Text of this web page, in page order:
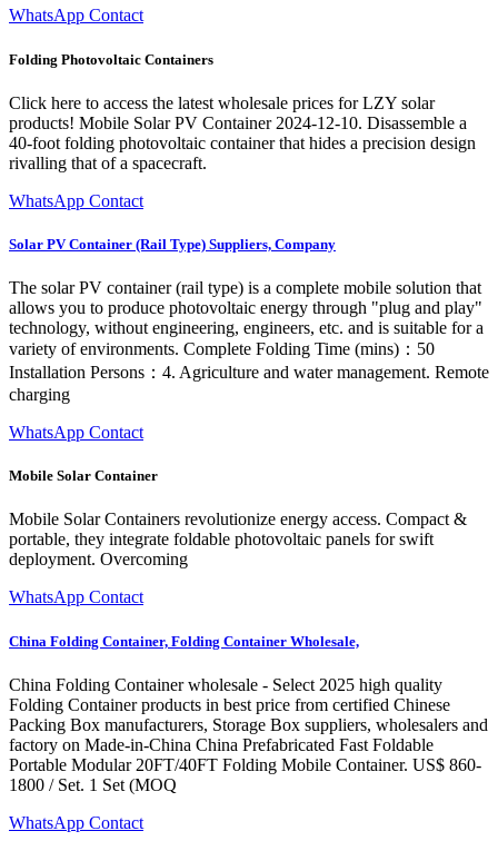
WhatsApp Contact
Folding Photovoltaic Containers
Click here to access the latest wholesale prices for LZY solar
products! Mobile Solar PV Container 2024-12-10. Disassemble a
40-foot folding photovoltaic container that hides a precision design
rivalling that of a spacecraft.
WhatsApp Contact
Solar PV Container (Rail Type) Suppliers, Company
The solar PV container (rail type) is a complete mobile solution that
allows you to produce photovoltaic energy through "plug and play"
technology, without engineering, engineers, etc. and is suitable for a
variety of environments. Complete Folding Time (mins)：50
Installation Persons：4. Agriculture and water management. Remote
charging
WhatsApp Contact
Mobile Solar Container
Mobile Solar Containers revolutionize energy access. Compact &
portable, they integrate foldable photovoltaic panels for swift
deployment. Overcoming
WhatsApp Contact
China Folding Container, Folding Container Wholesale,
China Folding Container wholesale - Select 2025 high quality
Folding Container products in best price from certified Chinese
Packing Box manufacturers, Storage Box suppliers, wholesalers and
factory on Made-in-China China Prefabricated Fast Foldable
Portable Modular 20FT/40FT Folding Mobile Container. US$ 860-
1800 / Set. 1 Set (MOQ
WhatsApp Contact